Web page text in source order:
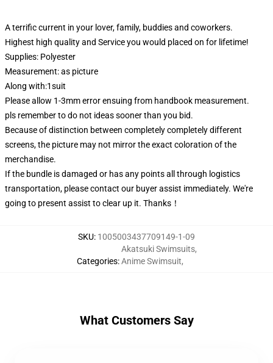
A terrific current in your lover, family, buddies and coworkers.
Highest high quality and Service you would placed on for lifetime!
Supplies: Polyester
Measurement: as picture
Along with:1suit
Please allow 1-3mm error ensuing from handbook measurement.
pls remember to do not ideas sooner than you bid.
Because of distinction between completely completely different
screens, the picture may not mirror the exact coloration of the
merchandise.
If the bundle is damaged or has any points all through logistics
transportation, please contact our buyer assist immediately. We're
going to present assist to clear up it. Thanks！
SKU: 1005003437709149-1-09
Categories:
Akatsuki Swimsuits,
Anime Swimsuit,
What Customers Say